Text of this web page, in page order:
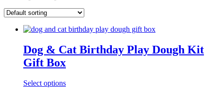
Dog & Cat Birthday Play Dough Kit
Gift Box
Select options